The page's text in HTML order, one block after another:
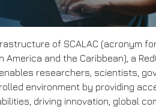
of SCALAC (acronym
and the Caribbean), a
researchers, scientists,
environment by providing
driving innovation, global